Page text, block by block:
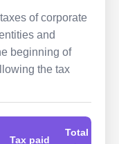
terveys- ja
of corporate
and
beginning of
the tax
Tax paid
Total